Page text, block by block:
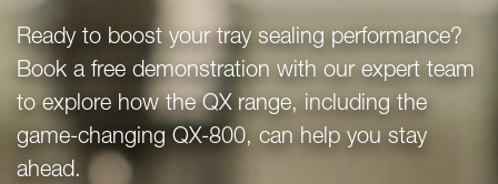
Ready to boost your tray sealing performance?
Book a free demonstration with our expert team
to explore how the QX range, including the
game-changing QX-800, can help you stay
ahead.